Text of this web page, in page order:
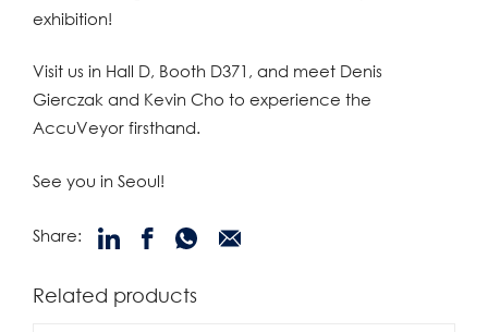
exhibition!
Visit us in Hall D, Booth D371, and meet Denis
Gierczak and Kevin Cho to experience the
AccuVeyor firsthand.
See you in Seoul!
Share:
Related products